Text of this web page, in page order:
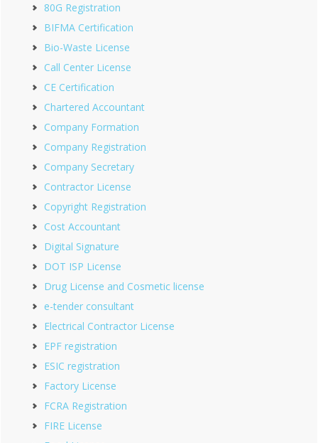
80G Registration
BIFMA Certification
Bio-Waste License
Call Center License
CE Certification
Chartered Accountant
Company Formation
Company Registration
Company Secretary
Contractor License
Copyright Registration
Cost Accountant
Digital Signature
DOT ISP License
Drug License and Cosmetic license
e-tender consultant
Electrical Contractor License
EPF registration
ESIC registration
Factory License
FCRA Registration
FIRE License